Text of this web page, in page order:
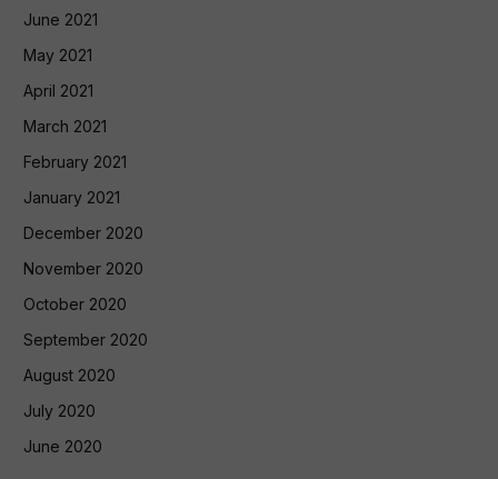
June 2021
May 2021
April 2021
March 2021
February 2021
January 2021
December 2020
November 2020
October 2020
September 2020
August 2020
July 2020
June 2020